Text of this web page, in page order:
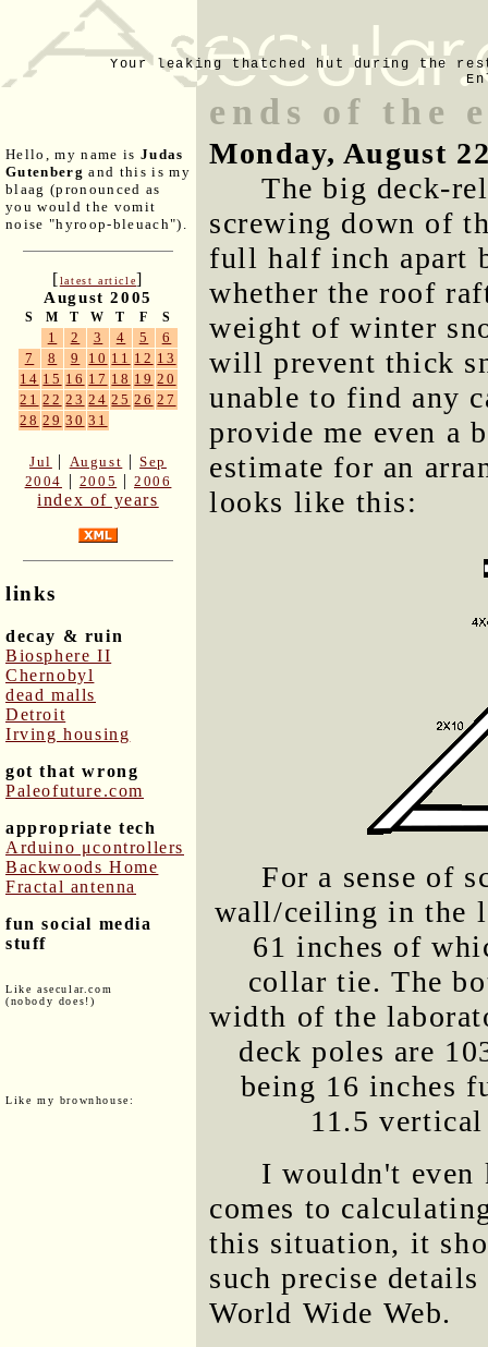
Your leaking thatched hut during the
Hello, my name is Judas
Gutenberg and this is my
blaag (pronounced as
you would the vomit
noise "hyroop-bleuach").
[latest article]
August 2005
S M T W T F S
1 2 3 4 5
6
7
8 9 10 11 12 13
14 15 16 17 18 19 20
21 22 23 24 25 26 27
28 29 30 31
Jul | August |Sep
2004 | 2005 |2006
index of years
links
decay & ruin
Biosphere II
Chernobyl
dead malls
Detroit
Irving housing
got that wrong
Paleofuture.com
appropriate tech
Arduino μcontrollers
Backwoods Home
Fractal antenna
fun social media
stuff
Like asecular.com
(nobody does!)
Like my brownhouse:
ends of the
Monday, August
The big deck-
screwing down of
full half inch apart
whether the roof
weight of winter
will prevent thick
unable to find any
provide me even a
estimate for an
looks like this:
For a sense of
wall/ceiling in the
61 inches of
collar tie. The
width of the
deck poles are
being 16 inches
11.5
I wouldn't even
comes to
this situation, it
such precise
World Wide Web.